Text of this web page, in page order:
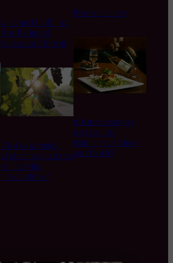
Wine and CBD: The
New Pairing of
Senses and Terroir
Global warming :
what consequences
on the wine
production ?
Bordier butter
is it necessary to
respect the
matching of wines
and foods?